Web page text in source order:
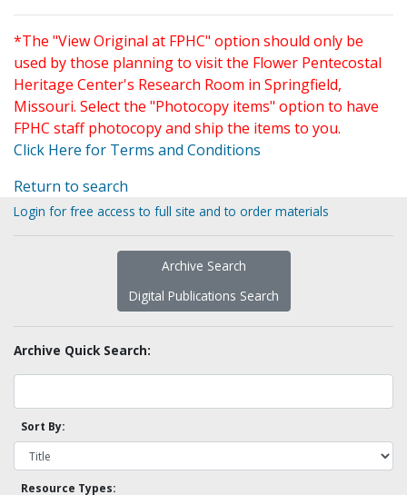
*The "View Original at FPHC" option should only be
used by those planning to visit the Flower Pentecostal
Heritage Center's Research Room in Springfield,
Missouri. Select the "Photocopy items" option to have
FPHC staff photocopy and ship the items to you.
Click Here for Terms and Conditions
Return to search
Login for free access to full site and to order materials
Archive Search
Digital Publications Search
Archive Quick Search:
Sort By:
Resource Types: